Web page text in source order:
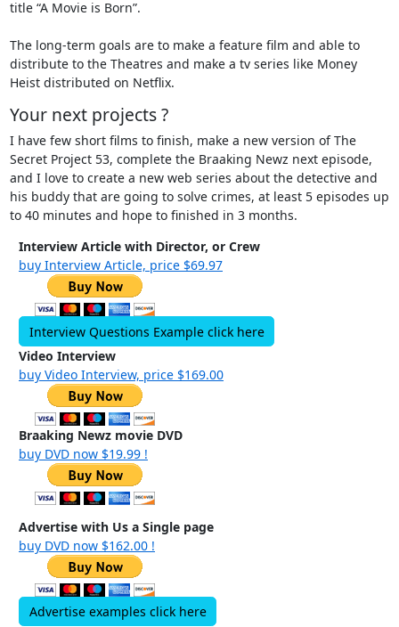
title “A Movie is Born”.
The long-term goals are to make a feature film and able to
distribute to the Theatres and make a tv series like Money
Heist distributed on Netflix.
Your next projects ?
I have few short films to finish, make a new version of The
Secret Project 53, complete the Braaking Newz next episode,
and I love to create a new web series about the detective and
his buddy that are going to solve crimes, at least 5 episodes up
to 40 minutes and hope to finished in 3 months.
Interview Article with Director, or Crew
buy Interview Article, price $69.97
Interview Questions Example click here
Video Interview
buy Video Interview, price $169.00
Braaking Newz movie DVD
buy DVD now $19.99 !
Advertise with Us a Single page
buy DVD now $162.00 !
Advertise examples click here